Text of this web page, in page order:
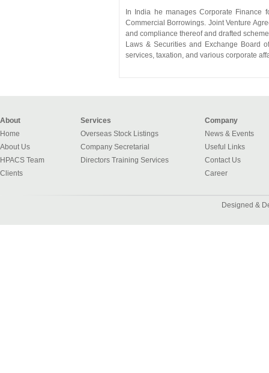
In India he manages Corporate Finance
Commercial Borrowings. Joint Venture
and compliance thereof and drafted
Laws & Securities and Exchange Board
services, taxation, and various corporate
About
Home
About Us
HPACS Team
Clients
Services
Overseas Stock Listings
Company Secretarial
Directors Training Services
Company
News & Events
Useful Links
Contact Us
Career
Designed &